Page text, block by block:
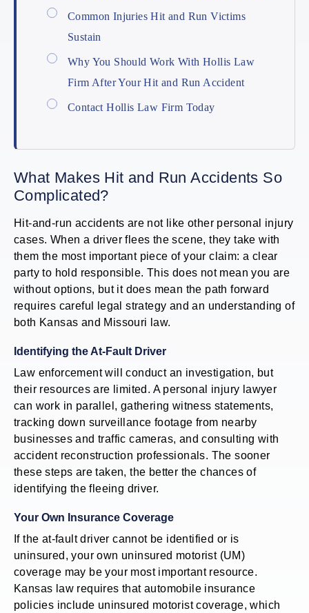
Common Injuries Hit and Run Victims
Sustain
Why You Should Work With Hollis Law
Firm After Your Hit and Run Accident
Contact Hollis Law Firm Today
What Makes Hit and Run Accidents So
Complicated?
Hit-and-run accidents are not like other personal injury
cases. When a driver flees the scene, they take with
them the most important piece of your claim: a clear
party to hold responsible. This does not mean you are
without options, but it does mean the path forward
requires careful legal strategy and an understanding of
both Kansas and Missouri law.
Identifying the At-Fault Driver
Law enforcement will conduct an investigation, but
their resources are limited. A personal injury lawyer
can work in parallel, gathering witness statements,
tracking down surveillance footage from nearby
businesses and traffic cameras, and consulting with
accident reconstruction professionals. The sooner
these steps are taken, the better the chances of
identifying the fleeing driver.
Your Own Insurance Coverage
If the at-fault driver cannot be identified or is
uninsured, your own uninsured motorist (UM)
coverage may be your most important resource.
Kansas law requires that automobile insurance
policies include uninsured motorist coverage, which